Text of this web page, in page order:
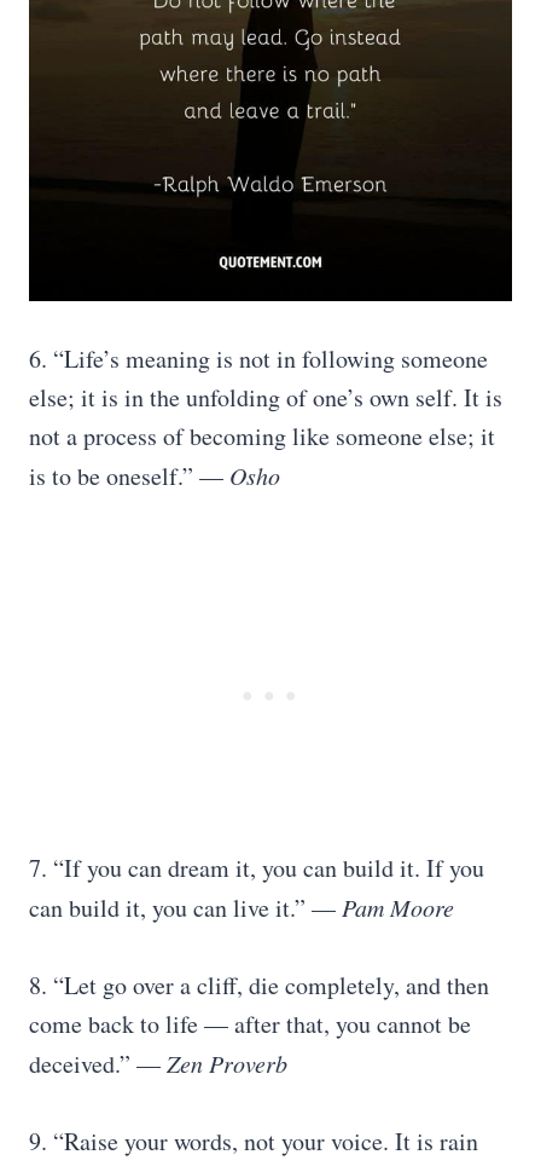
6. “Life’s meaning is not in following someone
else; it is in the unfolding of one’s own self. It is
not a process of becoming like someone else; it
is to be oneself.” — Osho
7. “If you can dream it, you can build it. If you
can build it, you can live it.” — Pam Moore
8. “Let go over a cliff, die completely, and then
come back to life — after that, you cannot be
deceived.” —Zen Proverb
9. “Raise your words, not your voice. It is rain